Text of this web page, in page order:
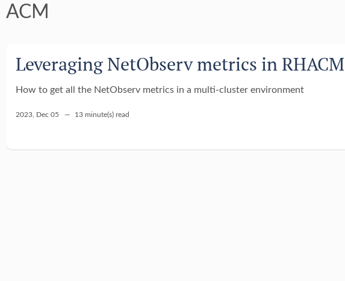
ACM
Leveraging NetObserv metrics in RHACM
How to get all the NetObserv metrics in a multi-cluster environment
2023, Dec 05 — 13 minute(s) read